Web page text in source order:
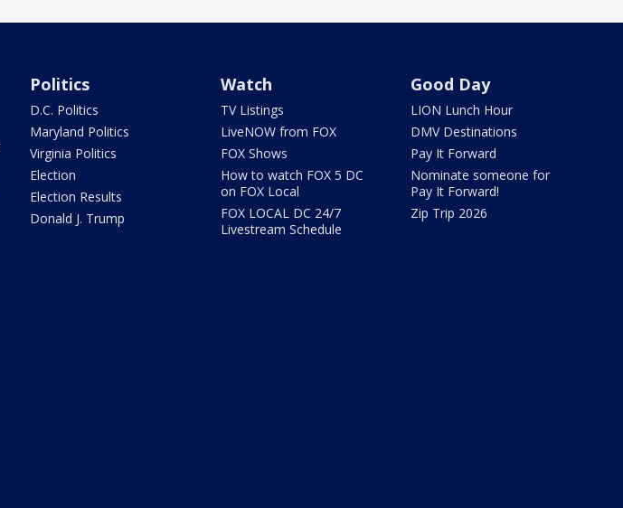
Politics
D.C. Politics
Maryland Politics
Virginia Politics
Election
Election Results
Donald J. Trump
Watch
TV Listings
LiveNOW from FOX
FOX Shows
How to watch FOX 5 DC
on FOX Local
FOX LOCAL DC 24/7
Livestream Schedule
Good Day
LION Lunch Hour
DMV Destinations
Pay It Forward
Nominate someone for
Pay It Forward!
Zip Trip 2026